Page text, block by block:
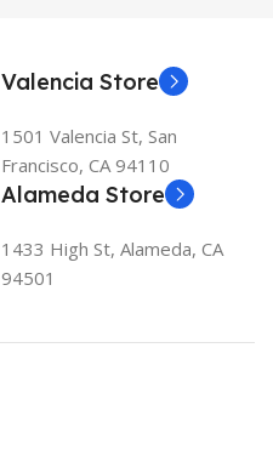
Valencia Store
1501 Valencia St, San
Francisco, CA 94110
Alameda Store
1433 High St, Alameda, CA
94501